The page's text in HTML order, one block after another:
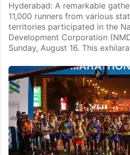
Hyderabad: A remarkable
11,000 runners from various
territories participated in the
Development Corporation
Sunday, August 16. This